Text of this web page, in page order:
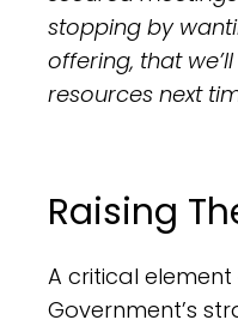
stopping by
offering, that
resources next
Raising
A critical element
Government’s